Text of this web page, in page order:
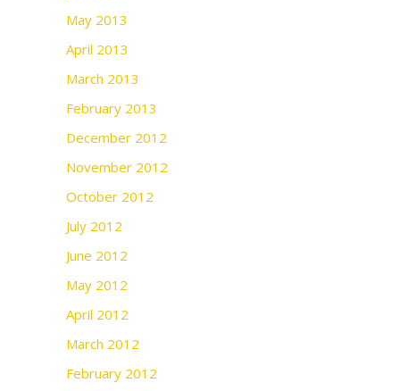
May 2013
April 2013
March 2013
February 2013
December 2012
November 2012
October 2012
July 2012
June 2012
May 2012
April 2012
March 2012
February 2012